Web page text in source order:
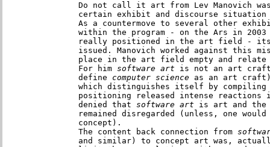
Do not call it art from Lev Manovich
certain exhibit and discourse
As a countermove to several other
within the program - on the Ars in
really positioned in the art field -
issued. Manovich worked against this
place in the art field empty and
For him software art is not an art craft
define computer science as an art
which distinguishes itself by compiling
positioning released intense reactions
denied that software art is art and the
remained disregarded (unless, one
concept).
The content back connection from
and similar) to concept art was,